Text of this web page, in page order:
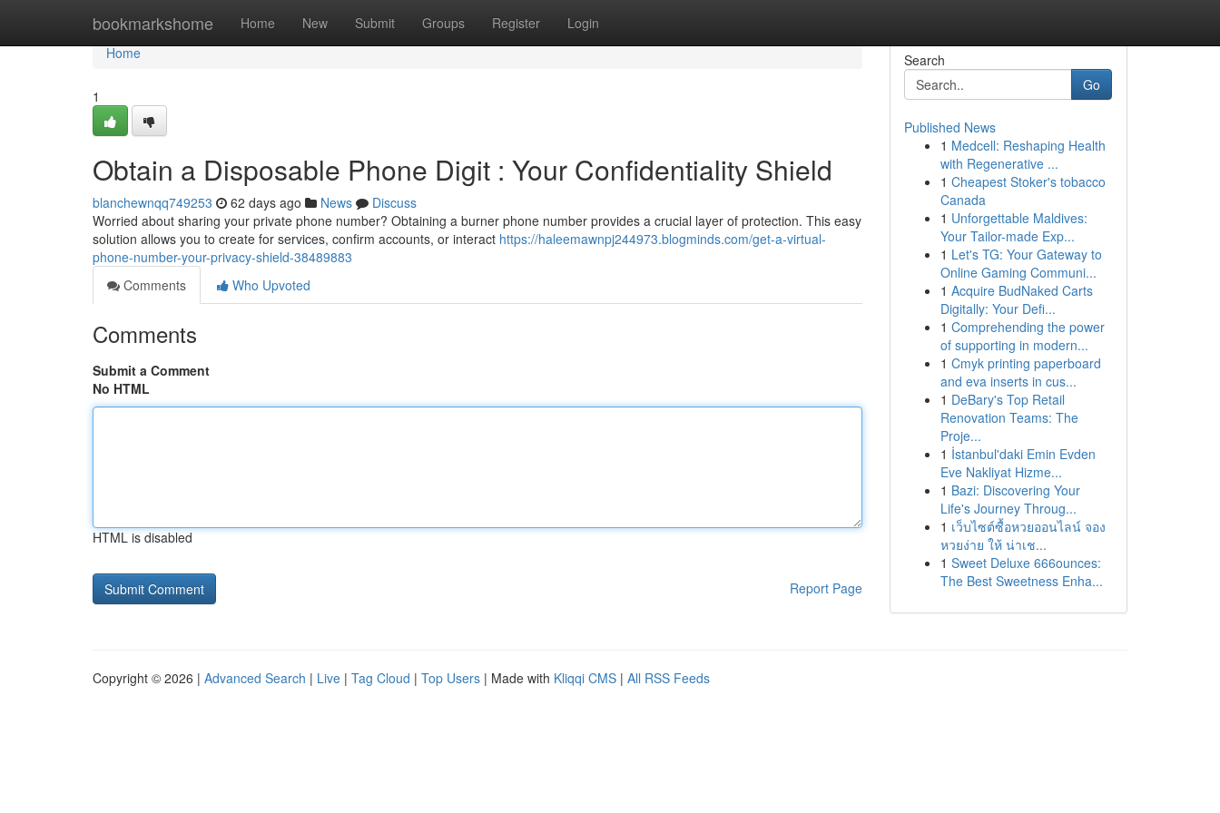
bookmarkshome Home New Submit Groups Register Login
Home
Home
1
Obtain a Disposable Phone Digit : Your Confidentiality Shield
blanchewnqq749253 62 days ago News
Discuss
Worried about sharing your private phone number? Obtaining a burner phone number provides a crucial layer of protection. This easy
solution allows you to create for services, confirm accounts, or interact https://haleemawnpj244973.blogminds.com/get-a-virtual-
phone-number-your-privacy-shield-38489883
Comments
Who Upvoted
Comments
Submit a Comment
No HTML
HTML is disabled
Report Page
Search
Go
Published News
1 Medcell: Reshaping Health
with Regenerative ...
1 Cheapest Stoker's tobacco
Canada
1 Unforgettable Maldives:
Your Tailor-made Exp...
1 Let's TG: Your Gateway to
Online Gaming Communi...
1 Acquire BudNaked Carts
Digitally: Your Defi...
1 Comprehending the power
of supporting in modern...
1 Cmyk printing paperboard
and eva inserts in cus...
1 DeBary's Top Retail
Renovation Teams: The
Proje...
1 İstanbul'daki Emin Evden
Eve Nakliyat Hizme...
1 Bazi: Discovering Your
Life's Journey Throug...
1 เว็บไซต์ซื้อหวยออนไลน์ จอง
หวยง่าย ให้ น่าเช...
1 Sweet Deluxe 666ounces:
The Best Sweetness Enha...
Copyright © 2026 | Advanced Search | Live | Tag Cloud | Top Users | Made with Kliqqi CMS | All RSS Feeds